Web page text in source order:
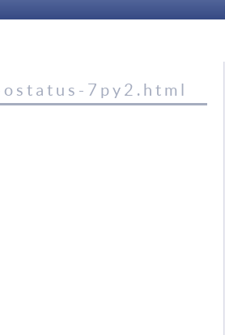
7py2.html